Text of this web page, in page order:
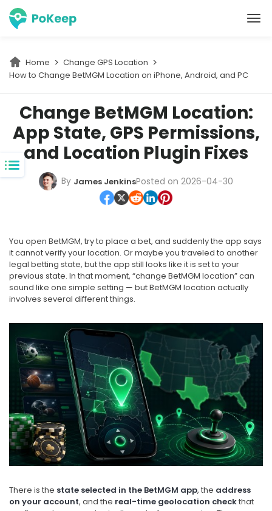
PoKeep Location Changer
Home
Change GPS Location
How to Change BetMGM Location on iPhone, Android, and PC
Change BetMGM Location:
App State, GPS Permissions,
and Location Plugin Fixes
By James JenkinsPosted on 2026-04-30
You open BetMGM, try to place a bet, and suddenly the app says
it cannot verify your location. Or maybe you traveled to another
legal betting state, but the app still looks like it is set to your
previous state. In that moment, “change BetMGM location” can
sound like one simple setting — but BetMGM location actually
involves several different things.
There is the state selected in the BetMGM app, the address
on your account, and the real-time geolocation checkthat